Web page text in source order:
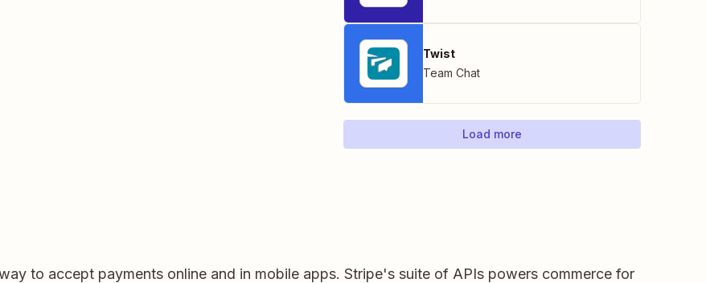
Twist
Team Chat
Load more
to accept payments online and in mobile apps. Stripe's suite of APIs powers commerce for